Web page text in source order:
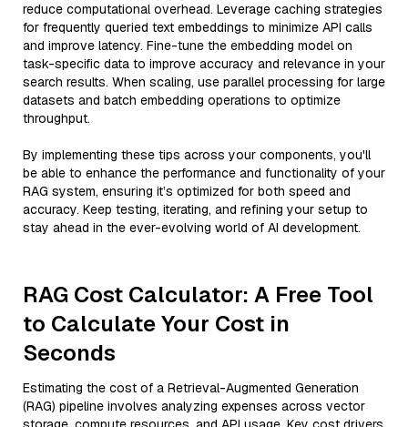
reduce computational overhead. Leverage caching strategies
for frequently queried text embeddings to minimize API calls
and improve latency. Fine-tune the embedding model on
task-specific data to improve accuracy and relevance in your
search results. When scaling, use parallel processing for large
datasets and batch embedding operations to optimize
throughput.
By implementing these tips across your components, you'll
be able to enhance the performance and functionality of your
RAG system, ensuring it’s optimized for both speed and
accuracy. Keep testing, iterating, and refining your setup to
stay ahead in the ever-evolving world of AI development.
RAG Cost Calculator: A Free Tool
to Calculate Your Cost in
Seconds
Estimating the cost of a Retrieval-Augmented Generation
(RAG) pipeline involves analyzing expenses across vector